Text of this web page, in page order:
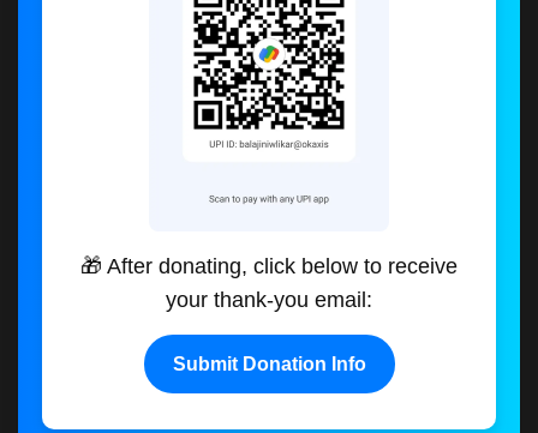
🎁 After donating, click below to receive
your thank-you email:
Submit Donation Info